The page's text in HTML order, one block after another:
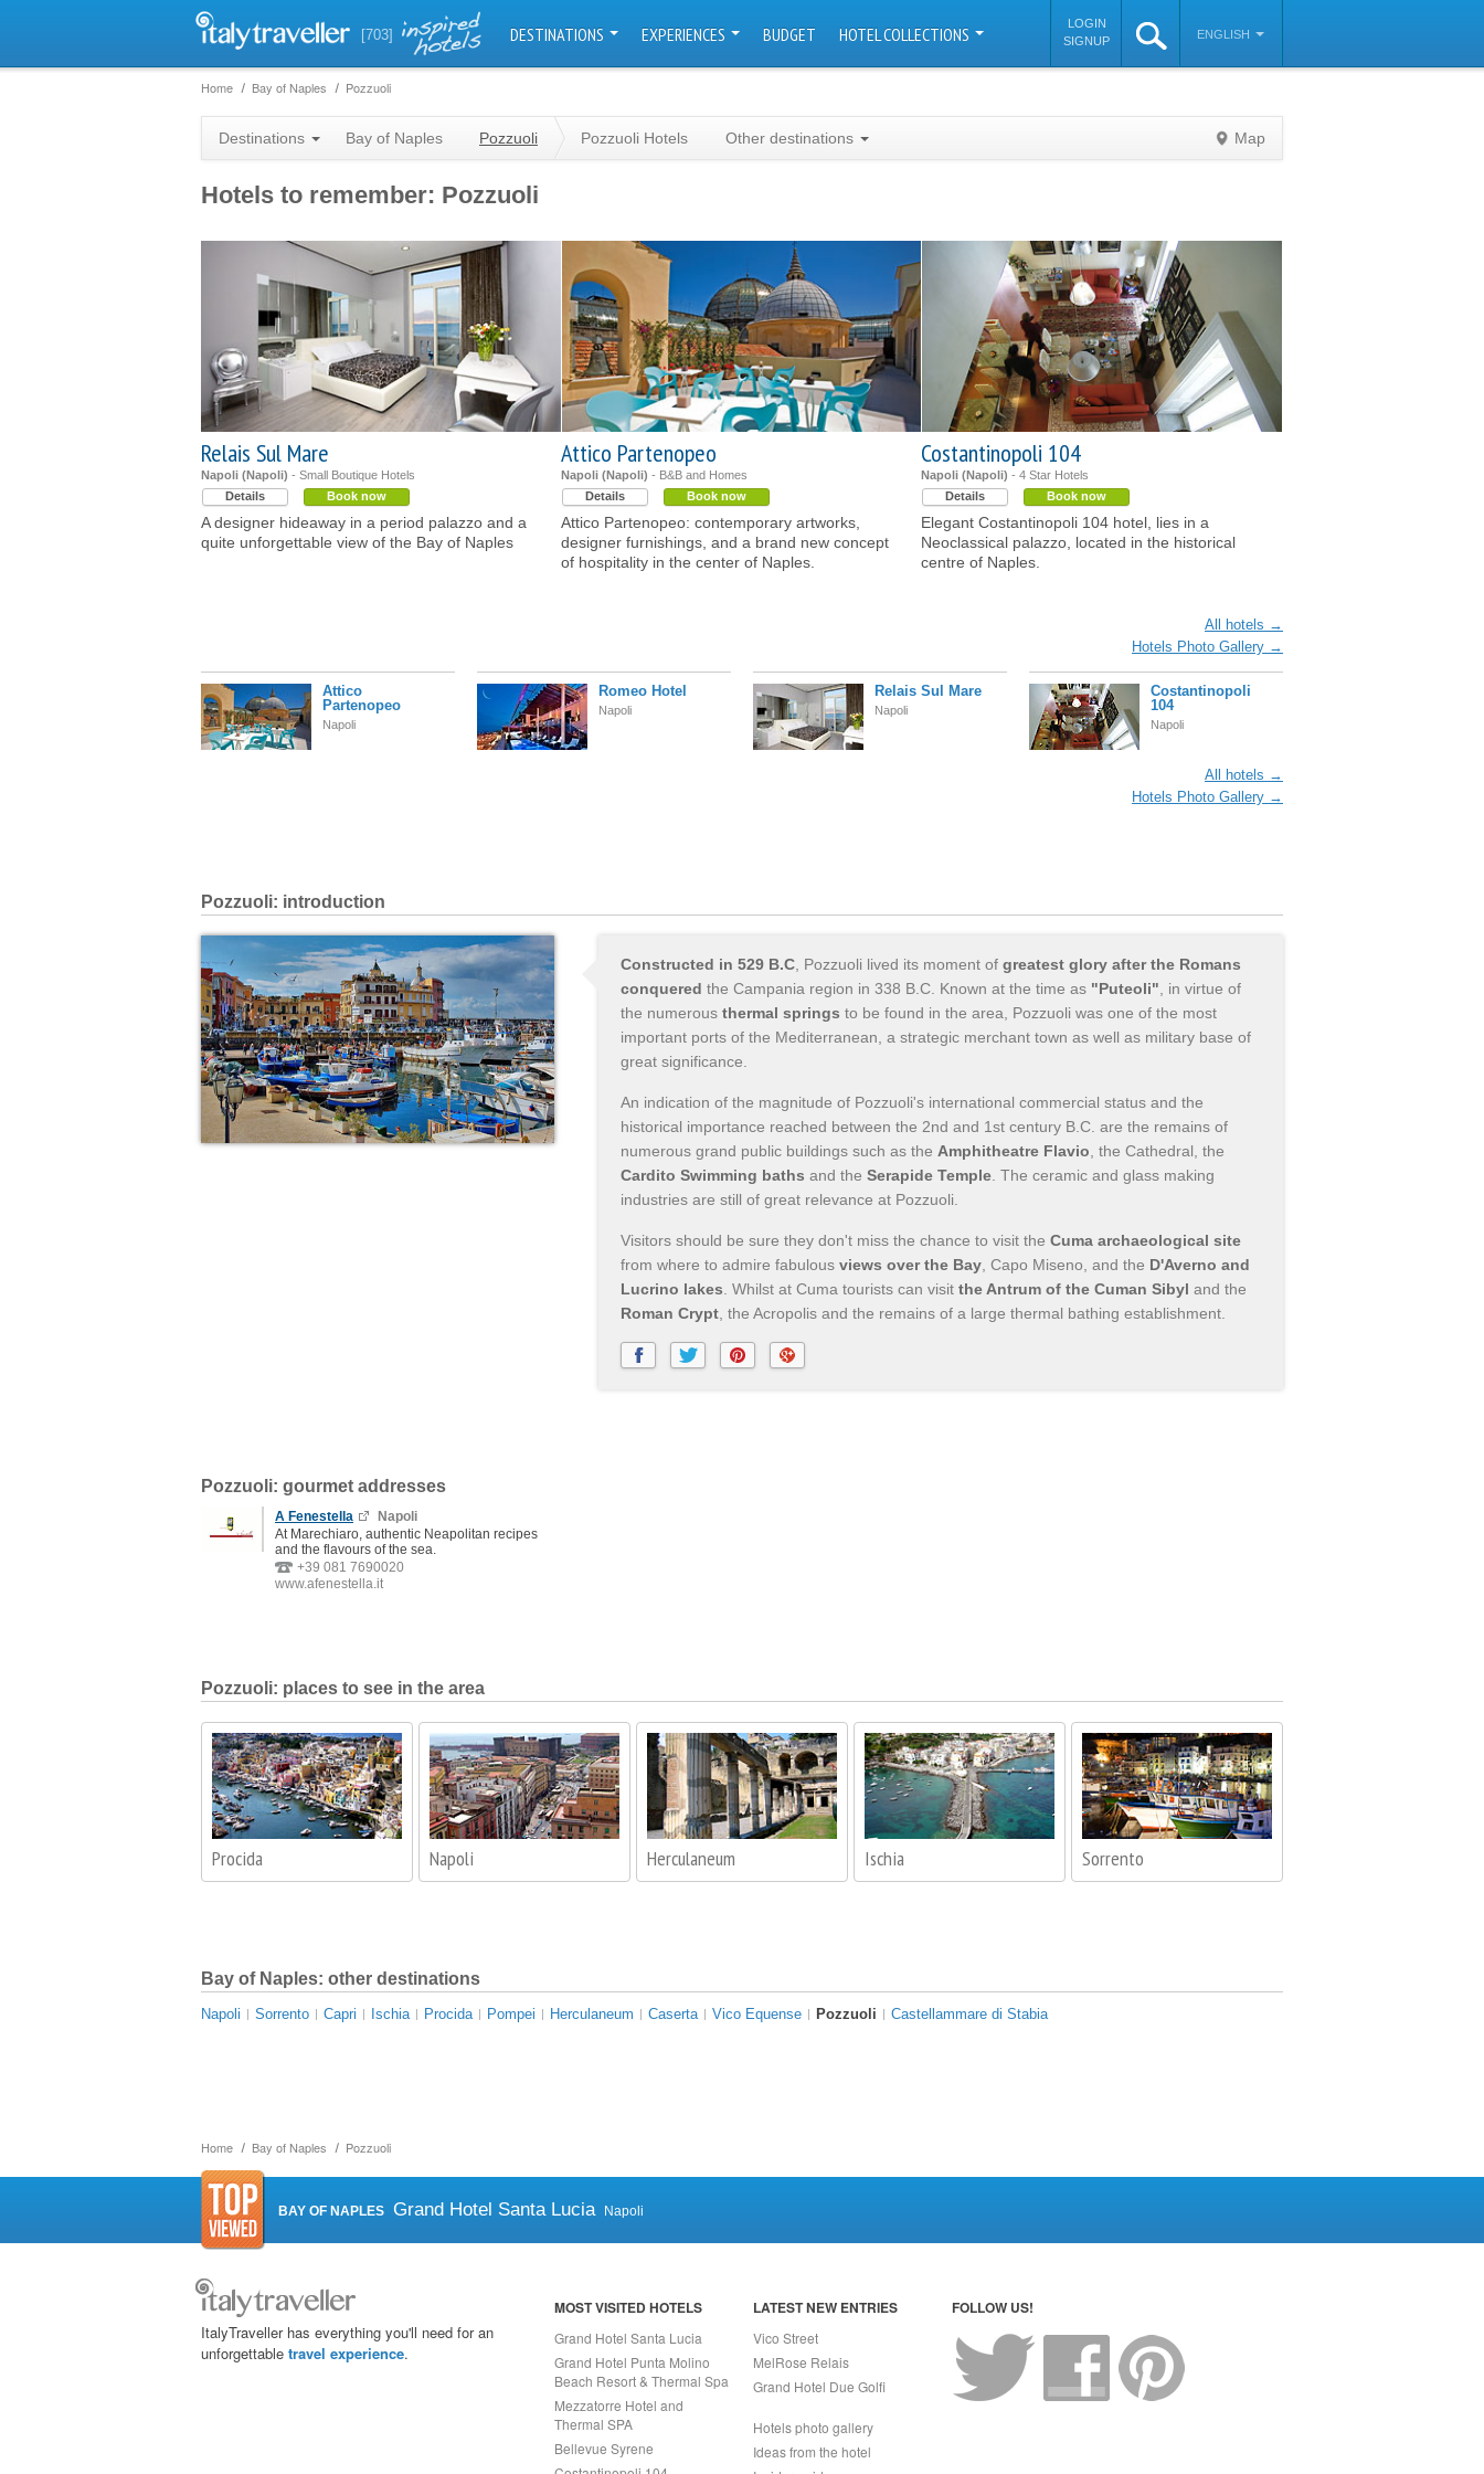
[703] DESTINATIONS EXPERIENCES BUDGET HOTEL COLLECTIONS
LOGIN
SIGNUP
ENGLISH
Home Bay of Naples Pozzuoli
Home Bay of Naples Pozzuoli
Destinations Bay of Naples Pozzuoli Pozzuoli Hotels Other destinations Map
contributors
Hotels to remember: Pozzuoli
Relais Sul Mare
Napoli (Napoli) - Small Boutique Hotels
Details
Book now
A designer hideaway in a period palazzo and a
quite unforgettable view of the Bay of Naples
Attico Partenopeo
Napoli (Napoli) - B&B and Homes
Details
Book now
Attico Partenopeo: contemporary artworks,
designer furnishings, and a brand new concept
of hospitality in the center of Naples.
Costantinopoli 104
Napoli (Napoli) - 4 Star Hotels
Details
Book now
Elegant Costantinopoli 104 hotel, lies in a
Neoclassical palazzo, located in the historical
centre of Naples.
All hotels →
Hotels Photo Gallery →
Attico
Partenopeo
Napoli
Romeo Hotel
Napoli
Relais Sul Mare
Napoli
Costantinopoli
104
Napoli
All hotels →
Hotels Photo Gallery →
Pozzuoli: introduction
Constructed in 529 B.C , Pozzuoli lived its moment of greatest glory after the Romans
conquered the Campania region in 338 B.C. Known at the time as "Puteoli" , in virtue of
the numerous thermal springs to be found in the area, Pozzuoli was one of the most
important ports of the Mediterranean, a strategic merchant town as well as military base of
great significance.
An indication of the magnitude of Pozzuoli's international commercial status and the
historical importance reached between the 2nd and 1st century B.C. are the remains of
numerous grand public buildings such as the Amphitheatre Flavio , the Cathedral, the
Cardito Swimming baths and the Serapide Temple . The ceramic and glass making
industries are still of great relevance at Pozzuoli.
Visitors should be sure they don't miss the chance to visit the Cuma archaeological site
from where to admire fabulous views over the Bay , Capo Miseno, and the D'Averno and
Lucrino lakes . Whilst at Cuma tourists can visit the Antrum of the Cuman Sibyl and the
Roman Crypt , the Acropolis and the remains of a large thermal bathing establishment.
Pozzuoli: gourmet addresses
A Fenestella
Napoli
At Marechiaro, authentic Neapolitan recipes
and the flavours of the sea.
+39 081 7690020
www.afenestella.it
Pozzuoli: places to see in the area
Procida Napoli Herculaneum Ischia Sorrento
Bay of Naples: other destinations
Napoli Sorrento Capri Ischia Procida Pompei Herculaneum Caserta Vico Equense Pozzuoli Castellammare di Stabia
BAY OF NAPLES Grand Hotel Santa Lucia Napoli
ItalyTraveller has everything you'll need for an
unforgettable travel experience.
MOST VISITED HOTELS
Grand Hotel Santa Lucia
Grand Hotel Punta Molino
Beach Resort & Thermal Spa
Mezzatorre Hotel and
Thermal SPA
Bellevue Syrene
LATEST NEW ENTRIES
Vico Street
MelRose Relais
Grand Hotel Due Golfi
Hotels photo gallery
Ideas from the hotel
FOLLOW US!